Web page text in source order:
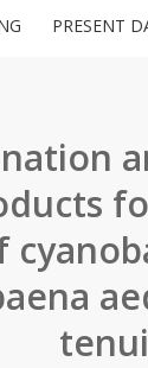
PRESENT